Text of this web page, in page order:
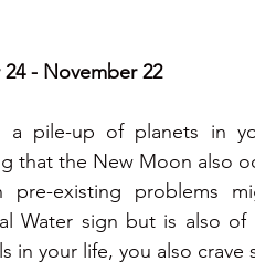
- November 22
a pile-up of planets in
that the New Moon also
pre-existing problems
Water sign but is also
in your life, you also crave